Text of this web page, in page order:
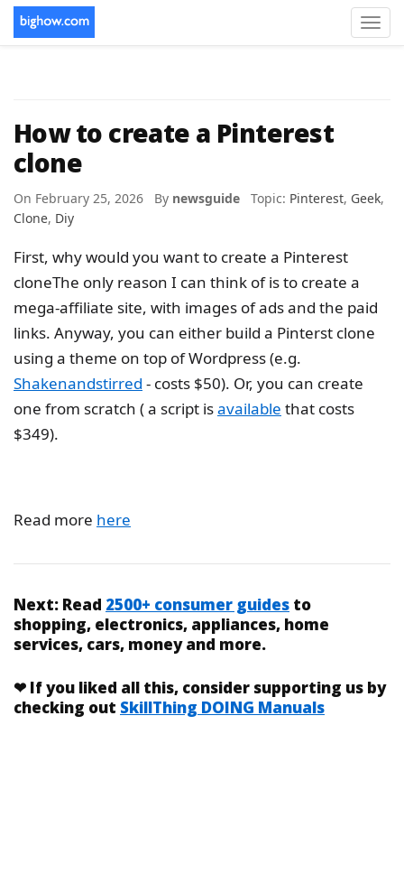
How to create a Pinterest
clone
On February 25, 2026 By newsguide Topic: Pinterest, Geek,
Clone, Diy
First, why would you want to create a Pinterest
cloneThe only reason I can think of is to create a
mega-affiliate site, with images of ads and the paid
links. Anyway, you can either build a Pinterst clone
using a theme on top of Wordpress (e.g.
Shakenandstirred - costs $50). Or, you can create
one from scratch ( a script isavailable that costs
$349).
Read more here
Next: Read 2500+ consumer guides to
shopping, electronics, appliances, home
services, cars, money and more.
❤ If you liked all this, consider supporting us by
checking out SkillThing DOING Manuals